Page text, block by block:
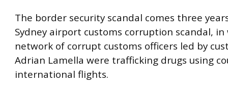
The border security scandal comes three
Sydney airport customs corruption scandal, in
network of corrupt customs officers led by
Adrian Lamella were trafficking drugs using
international flights.